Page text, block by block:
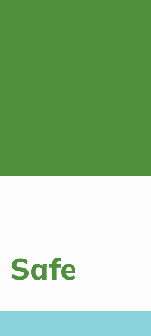
Safe